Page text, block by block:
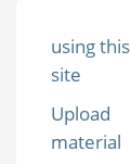
using this
site
Upload
material